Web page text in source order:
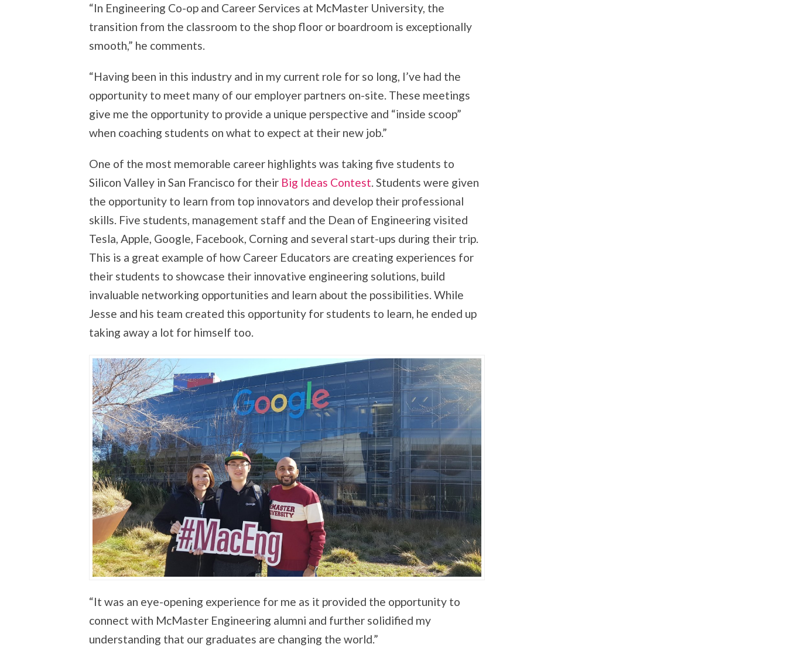
“In Engineering Co-op and Career Services at McMaster University, the
transition from the classroom to the shop floor or boardroom is exceptionally
smooth,” he comments.
“Having been in this industry and in my current role for so long, I’ve had the
opportunity to meet many of our employer partners on-site. These meetings
give me the opportunity to provide a unique perspective and “inside scoop”
when coaching students on what to expect at their new job.”
One of the most memorable career highlights was taking five students to
Silicon Valley in San Francisco for their Big Ideas Contest. Students were given
the opportunity to learn from top innovators and develop their professional
skills. Five students, management staff and the Dean of Engineering visited
Tesla, Apple, Google, Facebook, Corning and several start-ups during their trip.
This is a great example of how Career Educators are creating experiences for
their students to showcase their innovative engineering solutions, build
invaluable networking opportunities and learn about the possibilities. While
Jesse and his team created this opportunity for students to learn, he ended up
taking away a lot for himself too.
“It was an eye-opening experience for me as it provided the opportunity to
connect with McMaster Engineering alumni and further solidified my
understanding that our graduates are changing the world.”